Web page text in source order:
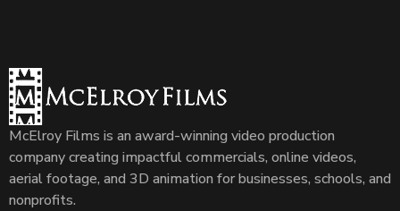
McElroy Films is an award-winning video production
company creating impactful commercials, online videos,
aerial footage, and 3D animation for businesses, schools, and
nonprofits.